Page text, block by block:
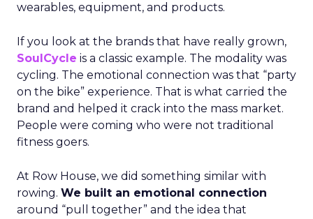
wearables, equipment, and products.
If you look at the brands that have really grown,
SoulCycle is a classic example. The modality was
cycling. The emotional connection was that “party
on the bike” experience. That is what carried the
brand and helped it crack into the mass market.
People were coming who were not traditional
fitness goers.
At Row House, we did something similar with
rowing. We built an emotional connection
around “pull together” and the idea that